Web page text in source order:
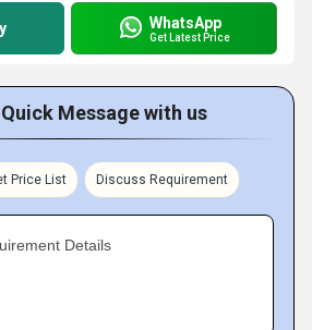
WhatsApp
Get Latest Price
Message with us
Price List Discuss Requirement
Details